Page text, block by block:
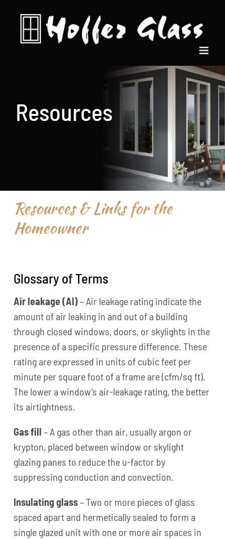
content
Resources
Resources & Links for the
Homeowner
Glossary of Terms
Air leakage (Al)– Air leakage rating indicate the
amount of air leaking in and out of a building
through closed windows, doors, or skylights in the
presence of a specific pressure difference. These
rating are expressed in units of cubic feet per
minute per square foot of a frame are (cfm/sq ft).
The lower a window’s air-leakage rating, the better
its airtightness.
Gas fill – A gas other than air, usually argon or
krypton, placed between window or skylight
glazing panes to reduce the u-factor by
suppressing conduction and convection.
Insulating glass– Two or more pieces of glass
spaced apart and hermetically sealed to form a
single glazed unit with one or more air spaces in